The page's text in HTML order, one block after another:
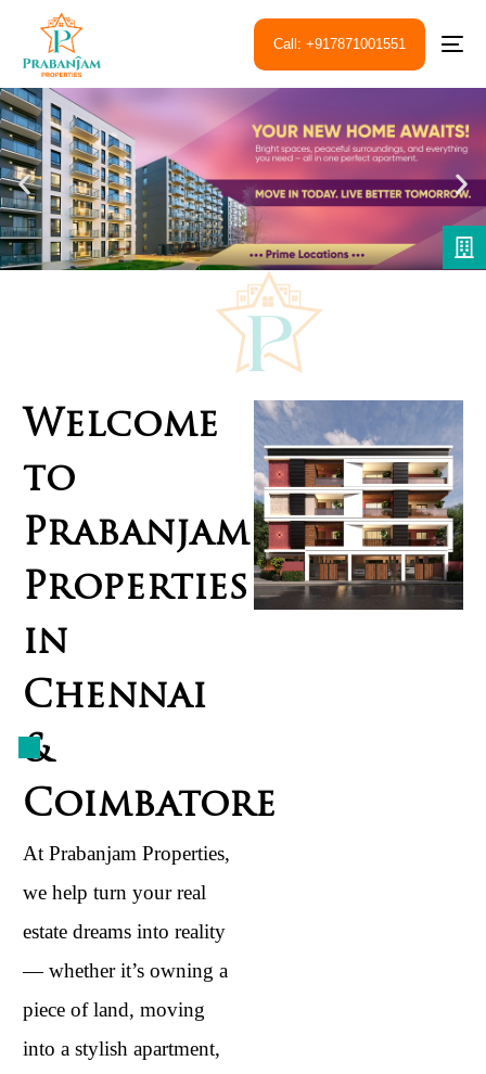
Call: +917871001551
Welcome
to
Prabanjam
Properties
in
Chennai
&
Coimbatore
At Prabanjam Properties,
we help turn your real
estate dreams into reality
— whether it’s owning a
piece of land, moving
into a stylish apartment,